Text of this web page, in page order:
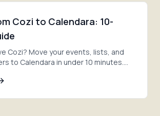
Cozi to Calendara: 10-
Cozi? Move your events, lists, and
to Calendara in under 10 minutes.